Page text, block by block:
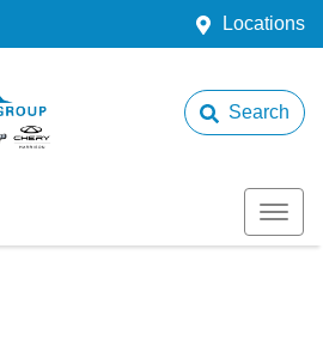
Locations
Search